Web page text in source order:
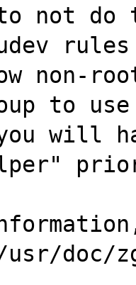
not do
non-
to
will
doc/